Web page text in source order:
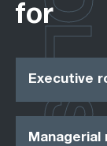
for
Executive
Managerial